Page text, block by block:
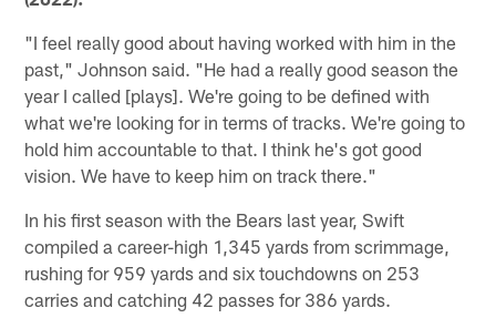
"I feel really good about having worked with him in the
past," Johnson said. "He had a really good season the
year I called [plays]. We're going to be defined with
what we're looking for in terms of tracks. We're going to
hold him accountable to that. I think he's got good
vision. We have to keep him on track there."
In his first season with the Bears last year, Swift
compiled a career-high 1,345 yards from scrimmage,
rushing for 959 yards and six touchdowns on 253
carries and catching 42 passes for 386 yards.